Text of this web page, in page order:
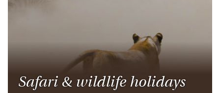
Safari & wildlife holidays